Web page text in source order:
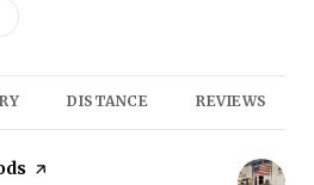
to
related to
DISTANCE REVIEWS
page on Yelp